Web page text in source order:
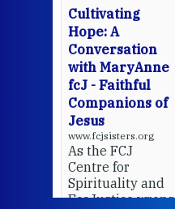
Cultivating
Hope: A
Conversation
with MaryAnne
fcJ - Faithful
Companions of
Jesus
www.fcjsisters.org
As the FCJ
Centre for
Spirituality and
EcoJustice wraps